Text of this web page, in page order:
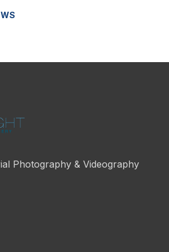
Photography & Videography